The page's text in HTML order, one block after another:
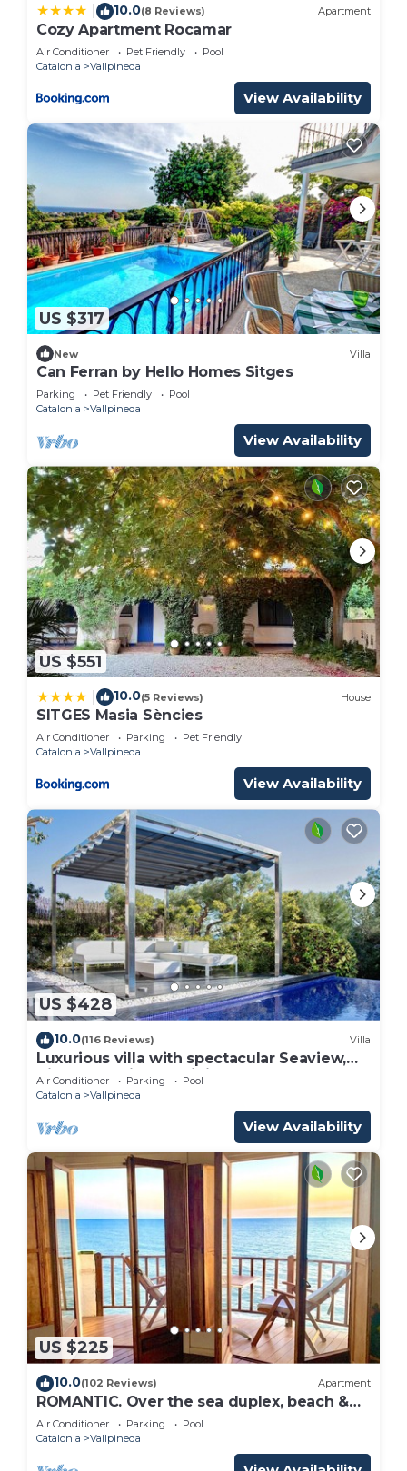
10.0(8 Reviews) Apartment
Cozy Apartment Rocamar
Air Conditioner Pet Friendly
Pool
Catalonia
Vallpineda
View Availability
US $317
New Villa
Can Ferran by Hello Homes Sitges
Parking Pet Friendly
Pool
Catalonia
Vallpineda
View Availability
US $551
10.0(5 Reviews) House
SITGES Masia Sències
Air Conditioner Parking
Pet Friendly
Catalonia
Vallpineda
View Availability
US $428
10.0(116 Reviews) Villa
Luxurious villa with spectacular Seaview,
Airco and private Infinity pool
Air Conditioner Parking
Pool
Catalonia
Vallpineda
View Availability
US $225
10.0(102 Reviews) Apartment
ROMANTIC. Over the sea duplex, beach &
pool.
Air Conditioner Parking
Pool
Catalonia
Vallpineda